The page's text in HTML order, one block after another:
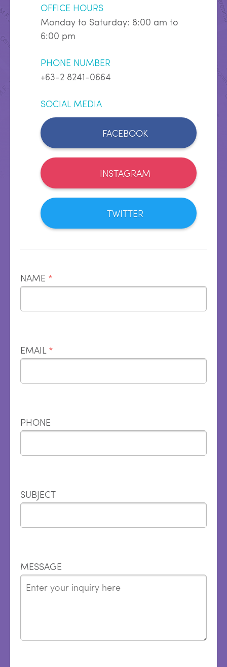
OFFICE HOURS
Monday to Saturday: 8:00 am to
6:00 pm
PHONE NUMBER
+63-2 8241-0664
SOCIAL MEDIA
FACEBOOK
INSTAGRAM
TWITTER
NAME *
EMAIL *
PHONE
SUBJECT
MESSAGE